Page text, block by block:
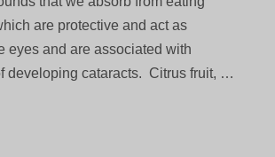
are protective and act as
eyes and are associated with
developing cataracts. Citrus fruit, …